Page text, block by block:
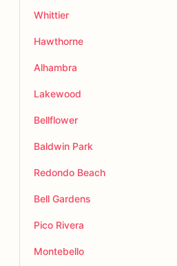
Whittier
Hawthorne
Alhambra
Lakewood
Bellflower
Baldwin Park
Redondo Beach
Bell Gardens
Pico Rivera
Montebello